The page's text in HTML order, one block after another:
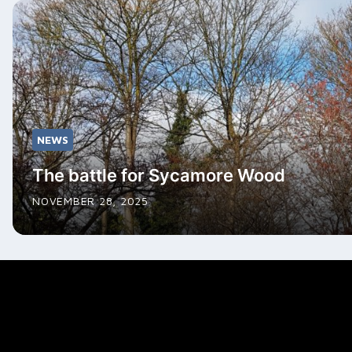
NEWS
The battle for Sycamore Wood
NOVEMBER 28, 2025